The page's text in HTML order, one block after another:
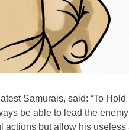
Samurais, said: “To
be able to lead the
actions but allow his